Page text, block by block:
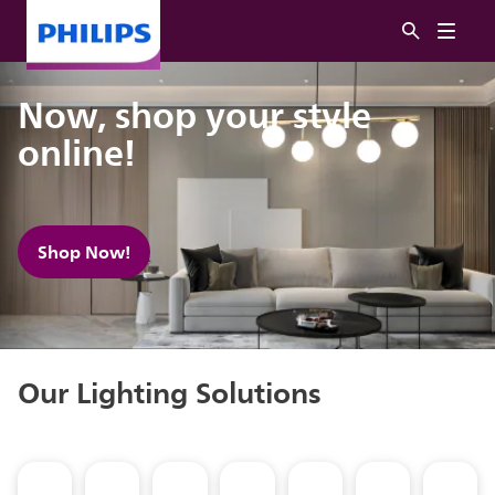
Now, shop your style
online!
Shop Now!
Our Lighting Solutions